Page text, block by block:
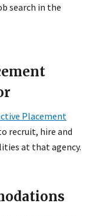
search in the
Placement
recruit, hire and
at that agency.